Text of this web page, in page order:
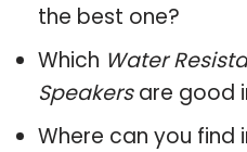
the best one?
Which Water
Speakersare good
Where can you find